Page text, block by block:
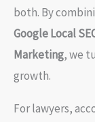
both. By
Google Local
Marketing, we
growth.
For lawyers,